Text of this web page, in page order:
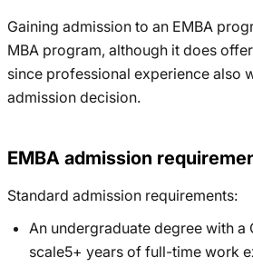
Gaining admission to an EMBA
MBA program, although it does
since professional experience also
admission decision.
EMBA admission
Standard admission requirements:
An undergraduate degree with a
scale5+ years of full-time work